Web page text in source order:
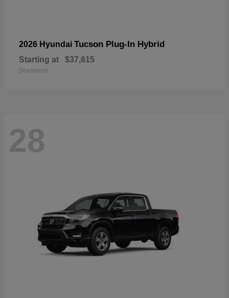
2026 Hyundai Tucson Plug-In Hybrid
Starting at $37,615
Disclosure
28